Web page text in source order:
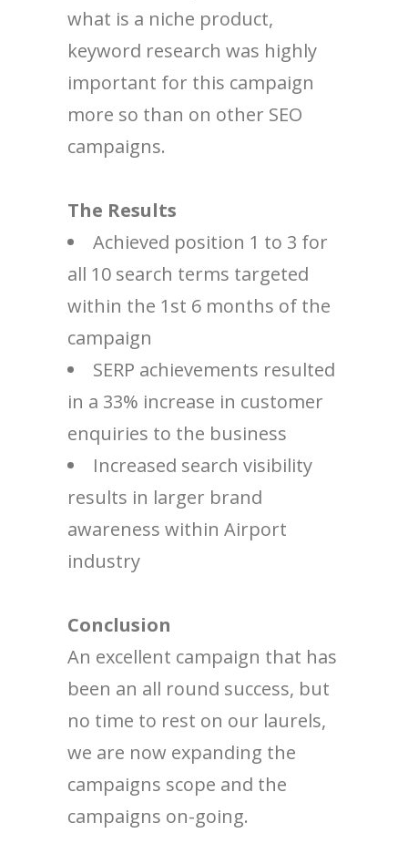
what is a niche product,
keyword research was highly
important for this campaign
more so than on other SEO
campaigns.
The Results
Achieved position 1 to 3 for
all 10 search terms targeted
within the 1st 6 months of the
campaign
SERP achievements resulted
in a 33% increase in customer
enquiries to the business
Increased search visibility
results in larger brand
awareness within Airport
industry
Conclusion
An excellent campaign that has
been an all round success, but
no time to rest on our laurels,
we are now expanding the
campaigns scope and the
campaigns on-going.